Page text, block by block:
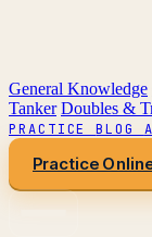
General Knowledge
Tanker Doubles &
PRACTICEBLOG
Practice